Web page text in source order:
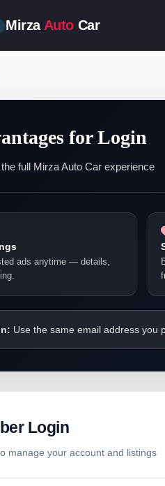
Mirza AutoCar
for Login
full Mirza Auto Car experience
ads anytime — details,
Use the same email address you
Login
manage your account and listings